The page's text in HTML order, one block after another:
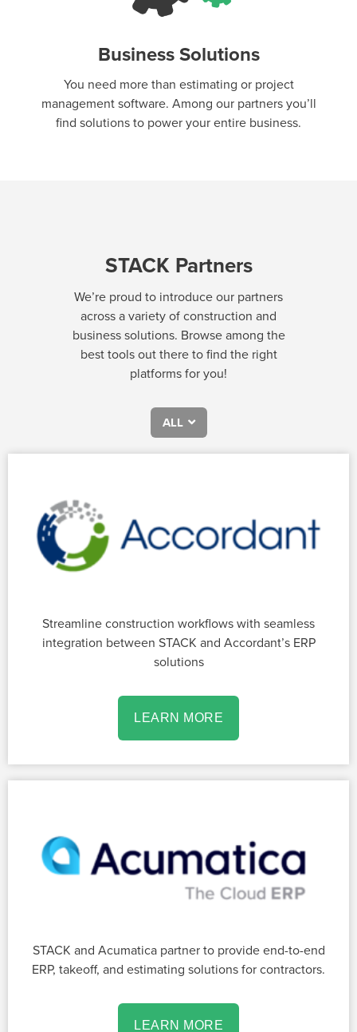
Business Solutions
You need more than estimating or project
management software. Among our partners you’ll
find solutions to power your entire business.
STACK Partners
We’re proud to introduce our partners
across a variety of construction and
business solutions. Browse among the
best tools out there to find the right
platforms for you!
ALL
Streamline construction workflows with seamless
integration between STACK and Accordant’s ERP
solutions
LEARN MORE
STACK and Acumatica partner to provide end-to-end
ERP, takeoff, and estimating solutions for contractors.
LEARN MORE